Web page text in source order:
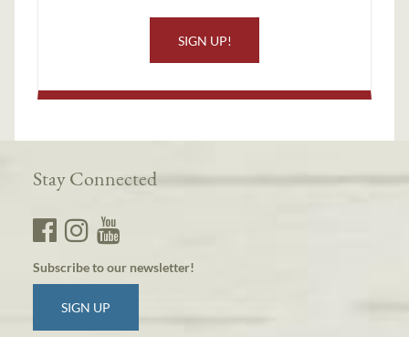
SIGN UP!
Stay Connected
Subscribe to our newsletter!
SIGN UP